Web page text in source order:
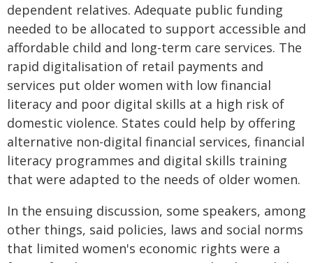
dependent relatives. Adequate public funding
needed to be allocated to support accessible and
affordable child and long-term care services. The
rapid digitalisation of retail payments and
services put older women with low financial
literacy and poor digital skills at a high risk of
domestic violence. States could help by offering
alternative non-digital financial services, financial
literacy programmes and digital skills training
that were adapted to the needs of older women.
In the ensuing discussion, some speakers, among
other things, said policies, laws and social norms
that limited women's economic rights were a